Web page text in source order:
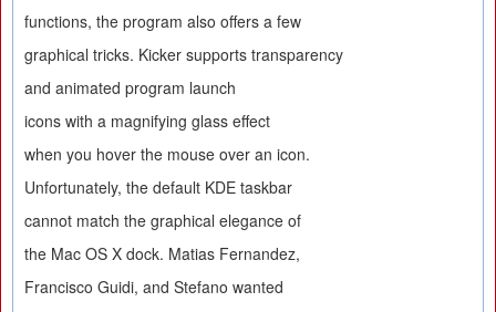
functions, the program also offers a few
graphical tricks. Kicker supports transparency
and animated program launch
icons with a magnifying glass effect
when you hover the mouse over an icon.
Unfortunately, the default KDE taskbar
cannot match the graphical elegance of
the Mac OS X dock. Matias Fernandez,
Francisco Guidi, and Stefano wanted